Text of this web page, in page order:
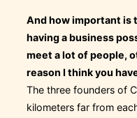
And how important is
having a business
meet a lot of people,
reason I think you
The three founders of
kilometers far from